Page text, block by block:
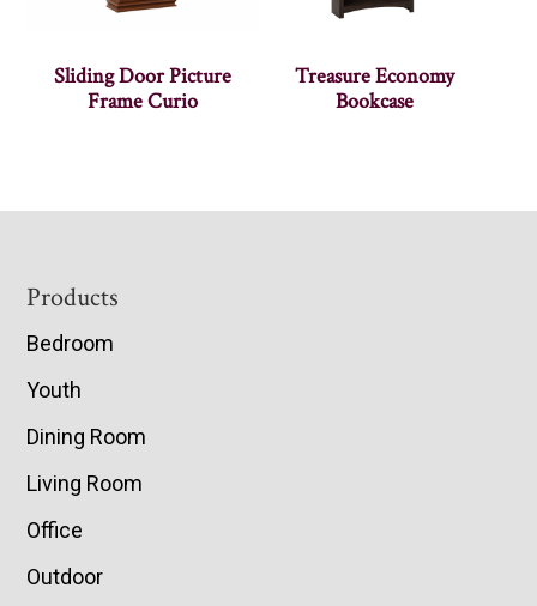
Sliding Door Picture
Frame Curio
Treasure Economy
Bookcase
Footer
Products
Bedroom
Youth
Dining Room
Living Room
Office
Outdoor